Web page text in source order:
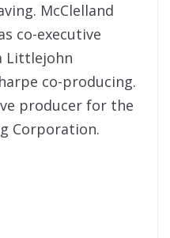
McClelland
co-executive
Littlejohn
co-producing.
producer for the
Corporation.